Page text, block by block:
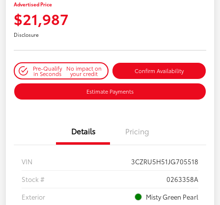
Advertised Price
$21,987
Disclosure
Pre-Qualify
in Seconds
No impact on
your credit Confirm Availability
Estimate Payments
Details Pricing
VIN
3CZRU5H51JG705518
Stock #
0263358A
Exterior
Misty Green Pearl